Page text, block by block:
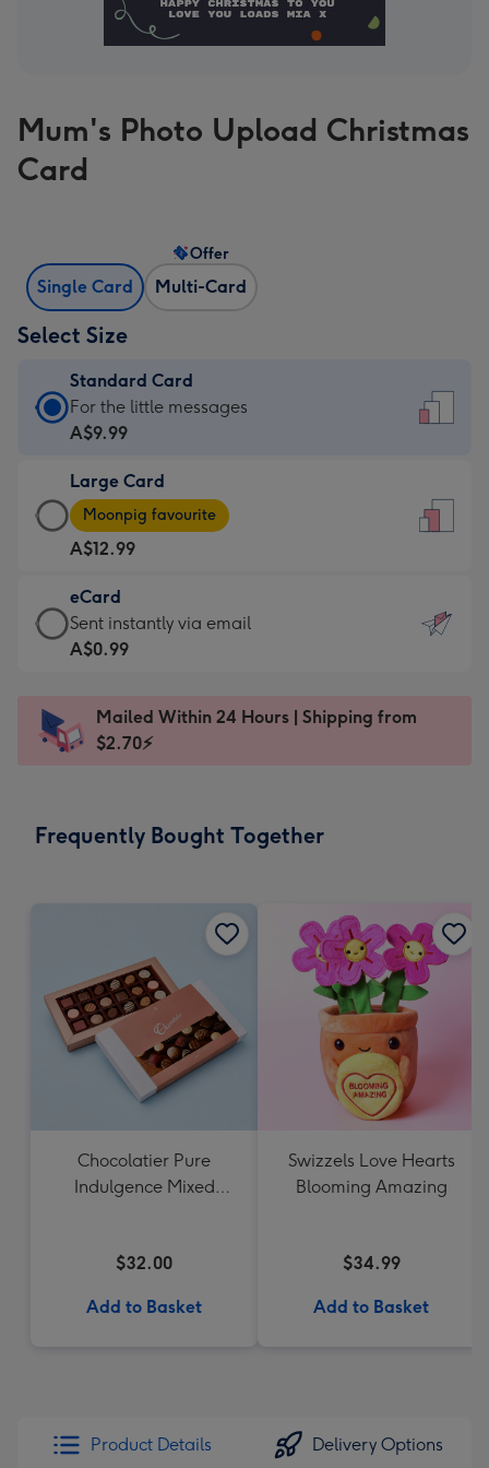
Mum's Photo Upload Christmas
Card
Single Card Multi-Card
Offer
Select Size
Standard Card
Standard
Card
A$9.99
-
For
the
little
messages
-
x
185
For the little messages
A$9.99
Large Card
Large
Card
-
A$12.99
-
Moonpig
favourite
Dimensions:
205
Moonpig favourite
A$12.99
eCard
eCard
-
Sent
instantly
Sent instantly via email
A$0.99
Mailed Within 24 Hours | Shipping from
$2.70⚡
Frequently Bought Together
Chocolatier Pure
Indulgence Mixed
$32.00
Add to Basket
Swizzels Love Hearts
Blooming Amazing
$34.99
Add to Basket
Product Details Delivery Options